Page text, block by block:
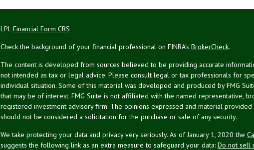
LPLFinancial Form CRS
Check the background of your financial professional on FINRA'sBrokerCheck.
The content is developed from sources believed to be providing accurate
not intended as tax or legal advice. Please consult legal or tax professionals for
individual situation. Some of this material was developed and produced by FMG
that may be of interest. FMG Suite is not affiliated with the named representative,
registered investment advisory firm. The opinions expressed and material
should not be considered a solicitation for the purchase or sale of any security.
We take protecting your data and privacy very seriously. As of January 1, 2020 the
suggests the following link as an extra measure to safeguard your data:Do not sell